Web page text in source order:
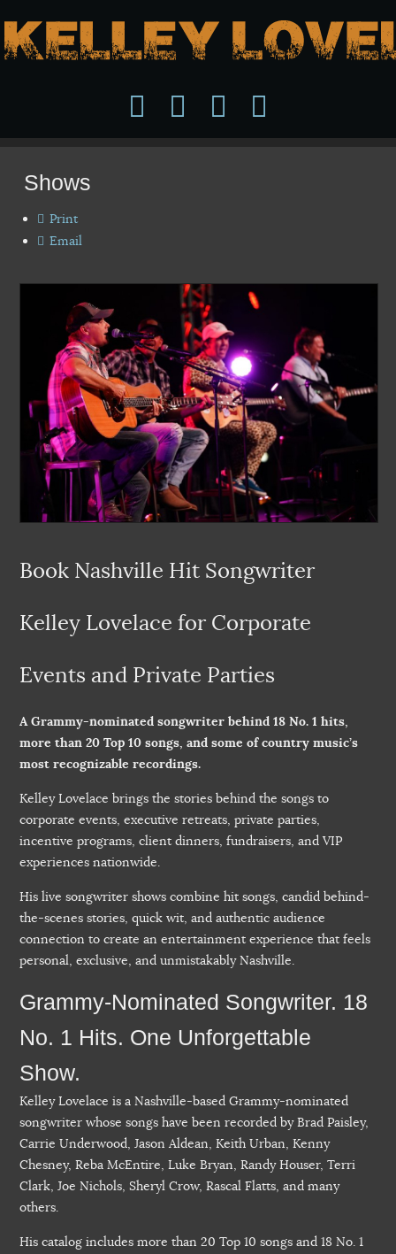
Shows
Print
Email
Book Nashville Hit Songwriter
Kelley Lovelace for Corporate
Events and Private Parties
A Grammy-nominated songwriter behind 18 No. 1 hits,
more than 20 Top 10 songs, and some of country music’s
most recognizable recordings.
Kelley Lovelace brings the stories behind the songs to
corporate events, executive retreats, private parties,
incentive programs, client dinners, fundraisers, and VIP
experiences nationwide.
His live songwriter shows combine hit songs, candid behind-
the-scenes stories, quick wit, and authentic audience
connection to create an entertainment experience that feels
personal, exclusive, and unmistakably Nashville.
Grammy-Nominated Songwriter. 18
No. 1 Hits. One Unforgettable
Show.
Kelley Lovelace is a Nashville-based Grammy-nominated
songwriter whose songs have been recorded by Brad Paisley,
Carrie Underwood, Jason Aldean, Keith Urban, Kenny
Chesney, Reba McEntire, Luke Bryan, Randy Houser, Terri
Clark, Joe Nichols, Sheryl Crow, Rascal Flatts, and many
others.
His catalog includes more than 20 Top 10 songs and 18 No. 1